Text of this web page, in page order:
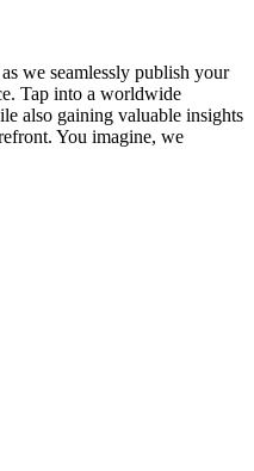
we seamlessly publish your
Tap into a worldwide
also gaining valuable insights
You imagine, we